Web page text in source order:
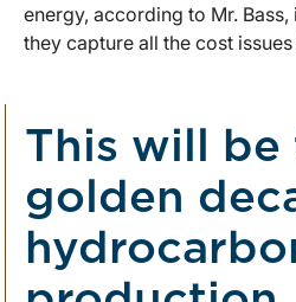
energy, according to Mr.
they capture all the cost
This will be
golden